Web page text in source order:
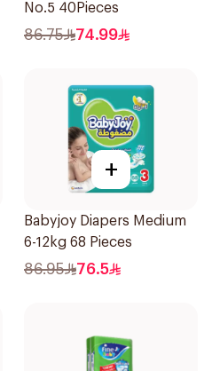
No.5 40Pieces
86.75 74.99
+
Babyjoy Diapers Medium
6-12kg 68 Pieces
86.95 76.5